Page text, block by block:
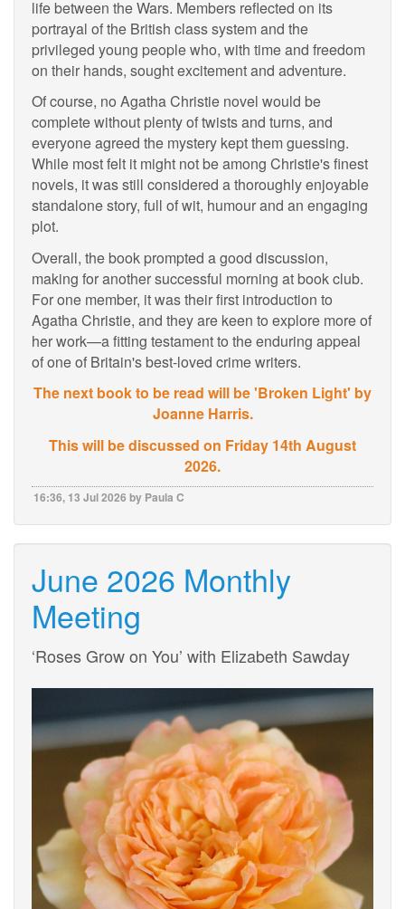
life between the Wars. Members reflected on its
portrayal of the British class system and the
privileged young people who, with time and freedom
on their hands, sought excitement and adventure.
Of course, no Agatha Christie novel would be
complete without plenty of twists and turns, and
everyone agreed the mystery kept them guessing.
While most felt it might not be among Christie's finest
novels, it was still considered a thoroughly enjoyable
standalone story, full of wit, humour and an engaging
plot.
Overall, the book prompted a good discussion,
making for another successful morning at book club.
For one member, it was their first introduction to
Agatha Christie, and they are keen to explore more of
her work—a fitting testament to the enduring appeal
of one of Britain's best-loved crime writers.
The next book to be read will be 'Broken Light' by
Joanne Harris.
This will be discussed on Friday 14th August
2026.
16:36, 13 Jul 2026 by Paula C
June 2026 Monthly
Meeting
‘Roses Grow on You’ with Elizabeth Sawday